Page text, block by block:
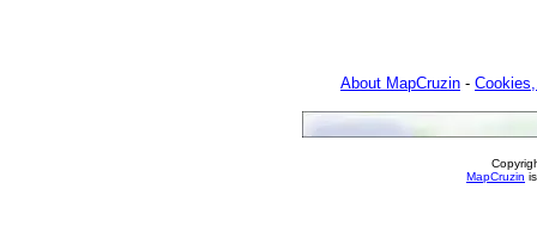
About MapCruzin -
MapCruzin